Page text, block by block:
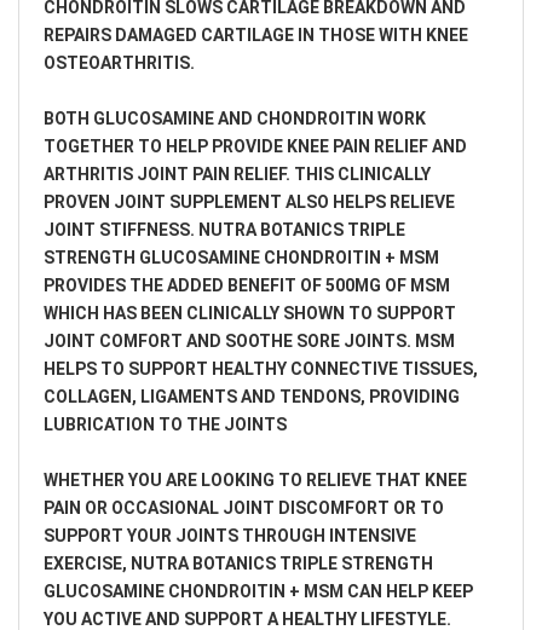
CHONDROITIN SLOWS CARTILAGE BREAKDOWN AND
REPAIRS DAMAGED CARTILAGE IN THOSE WITH KNEE
OSTEOARTHRITIS.
BOTH GLUCOSAMINE AND CHONDROITIN WORK
TOGETHER TO HELP PROVIDE KNEE PAIN RELIEF AND
ARTHRITIS JOINT PAIN RELIEF. THIS CLINICALLY
PROVEN JOINT SUPPLEMENT ALSO HELPS RELIEVE
JOINT STIFFNESS. NUTRA BOTANICS TRIPLE
STRENGTH GLUCOSAMINE CHONDROITIN + MSM
PROVIDES THE ADDED BENEFIT OF 500MG OF MSM
WHICH HAS BEEN CLINICALLY SHOWN TO SUPPORT
JOINT COMFORT AND SOOTHE SORE JOINTS. MSM
HELPS TO SUPPORT HEALTHY CONNECTIVE TISSUES,
COLLAGEN, LIGAMENTS AND TENDONS, PROVIDING
LUBRICATION TO THE JOINTS
WHETHER YOU ARE LOOKING TO RELIEVE THAT KNEE
PAIN OR OCCASIONAL JOINT DISCOMFORT OR TO
SUPPORT YOUR JOINTS THROUGH INTENSIVE
EXERCISE, NUTRA BOTANICS TRIPLE STRENGTH
GLUCOSAMINE CHONDROITIN + MSM CAN HELP KEEP
YOU ACTIVE AND SUPPORT A HEALTHY LIFESTYLE.